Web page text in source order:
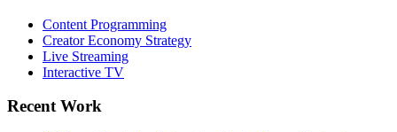
Content Programming
Creator Economy Strategy
Live Streaming
Interactive TV
Recent Work